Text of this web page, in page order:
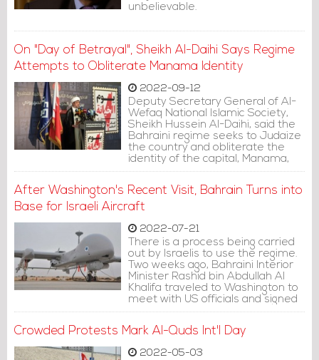
unbelievable.
On "Day of Betrayal", Sheikh Al-Daihi Says Regime
Attempts to Obliterate Manama Identity
2022-09-12
Deputy Secretary General of Al-
Wefaq National Islamic Society,
Sheikh Hussein Al-Daihi, said the
Bahraini regime seeks to Judaize
the country and obliterate the
identity of the capital, Manama,
which is "known for its authentic
After Washington's Recent Visit, Bahrain Turns into
Base for Israeli Aircraft
2022-07-21
There is a process being carried
out by Israelis to use the regime.
Two weeks ago, Bahraini Interior
Minister Rashid bin Abdullah Al
Khalifa traveled to Washington to
meet with US officials and signed
agreements, including one
Crowded Protests Mark Al-Quds Int'l Day
2022-05-03